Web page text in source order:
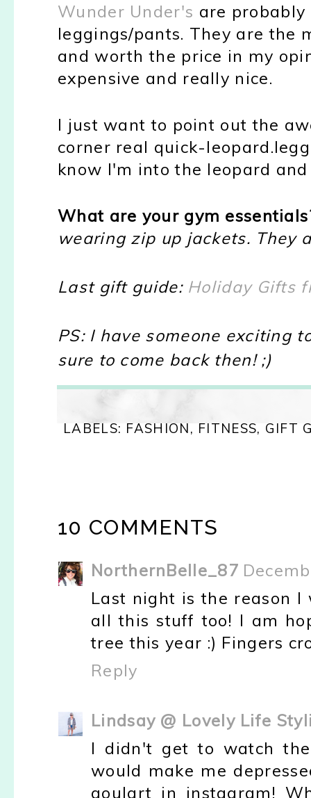
Wunder Under's are
leggings/pants. They are the
and worth the price in my
expensive and really nice.
I just want to point out the
corner real quick-
know I'm into the leopard
What are your gym
wearing zip up jackets. They
Last gift guide: Holiday Gifts
PS: I have someone exciting
sure to come back then! ;)
LABELS: FASHION, FITNESS, GIFT
10 COMMENTS
NorthernBelle_87
Last night is the reason
all this stuff too! I am
tree this year :) Fingers
Reply
Lindsay @ Lovely Life
I didn't get to watch
would make me
goulart in instagram!